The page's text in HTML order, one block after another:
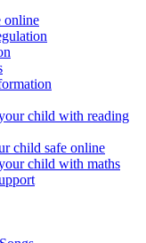
online
child with reading
child safe online
child with maths